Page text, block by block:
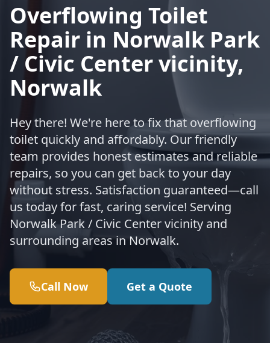
Overflowing Toilet
Repair in Norwalk Park
/ Civic Center vicinity,
Norwalk
Hey there! We're here to fix that overflowing
toilet quickly and affordably. Our friendly
team provides honest estimates and reliable
repairs, so you can get back to your day
without stress. Satisfaction guaranteed—call
us today for fast, caring service! Serving
Norwalk Park / Civic Center vicinity and
surrounding areas in Norwalk.
Call Now Get a Quote